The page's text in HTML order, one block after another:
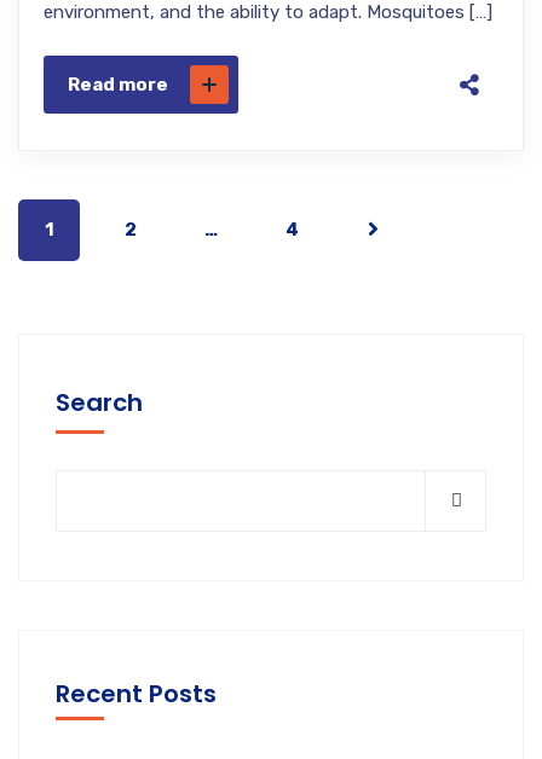
environment, and the ability to adapt. Mosquitoes […]
Read more
1 2 … 4
Search
Recent Posts